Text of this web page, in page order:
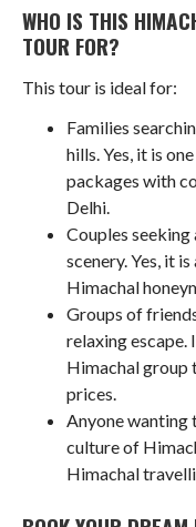
WHO IS THIS
TOUR FOR?
This tour is ideal for:
Families
hills. Yes, it is
packages with
Delhi.
Couples
scenery. Yes, it
Himachal
Groups of
relaxing
Himachal group
prices.
Anyone wanting
culture of
Himachal